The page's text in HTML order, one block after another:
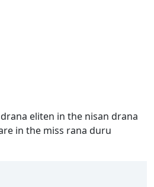
eliten in the nisan drana
in the miss rana duru